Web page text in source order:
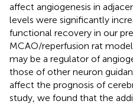
affect angiogenesis in
levels were significantly
functional recovery in our
MCAO/reperfusion rat
may be a regulator of
those of other neuron
affect the prognosis of
study, we found that the